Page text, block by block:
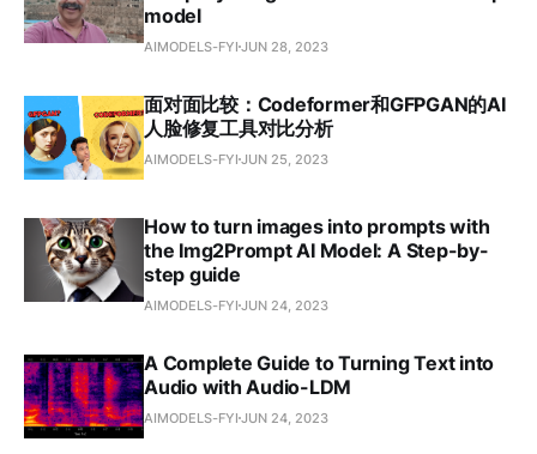
model
AIMODELS-FYI JUN 28, 2023
面对面比较：Codeformer和GFPGAN的AI
人脸修复工具对比分析
AIMODELS-FYI JUN 25, 2023
How to turn images into prompts with
the Img2Prompt AI Model: A Step-by-
step guide
AIMODELS-FYI JUN 24, 2023
A Complete Guide to Turning Text into
Audio with Audio-LDM
AIMODELS-FYI JUN 24, 2023